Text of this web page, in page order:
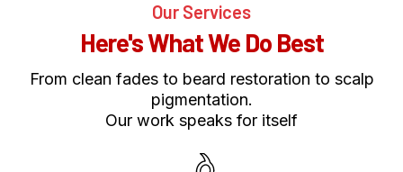
Our Services
Here's What We Do Best
From clean fades to beard restoration to scalp
pigmentation.
Our work speaks for itself